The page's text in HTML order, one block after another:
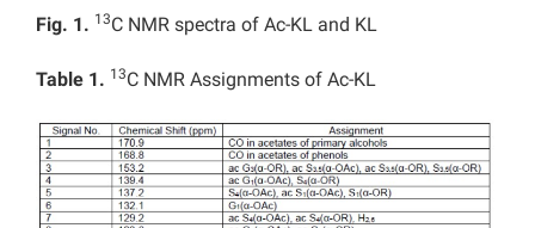
Fig. 1. 13C NMR spectra of Ac-KL and KL
Table 1. 13C NMR Assignments of Ac-KL